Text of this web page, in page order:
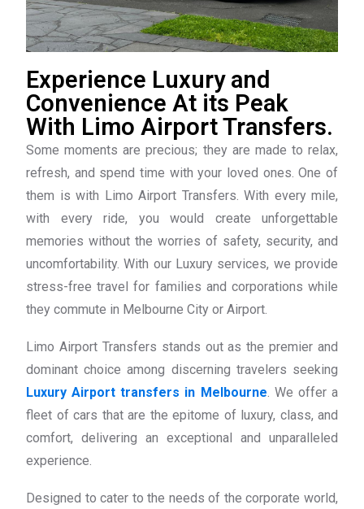
Experience Luxury and
Convenience At its Peak
With Limo Airport Transfers.
Some moments are precious; they are made to relax,
refresh, and spend time with your loved ones. One of
them is with Limo Airport Transfers. With every mile,
with every ride, you would create unforgettable
memories without the worries of safety, security, and
uncomfortability. With our Luxury services, we provide
stress-free travel for families and corporations while
they commute in Melbourne City or Airport.
Limo Airport Transfers stands out as the premier and
dominant choice among discerning travelers seeking
Luxury Airport transfers in Melbourne . We offer a
fleet of cars that are the epitome of luxury, class, and
comfort, delivering an exceptional and unparalleled
experience.
Designed to cater to the needs of the corporate world,